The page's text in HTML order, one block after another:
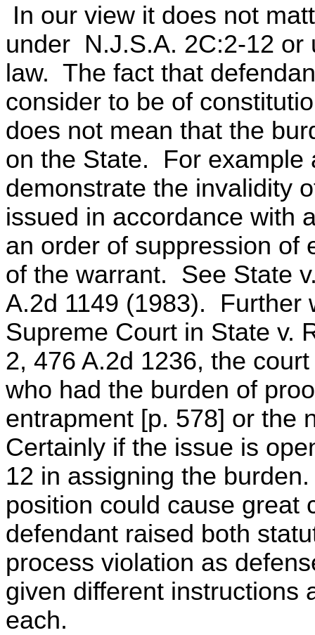
In our view it does not
under N.J.S.A. 2C:2-12 or
law. The fact that
consider to be of
does not mean that the
on the State. For example
demonstrate the invalidity
issued in accordance with
an order of suppression of
of the warrant. See State
A.2d 1149 (1983). Further
Supreme Court in State v.
2, 476 A.2d 1236, the
who had the burden of
entrapment [p. 578] or the
Certainly if the issue is
12 in assigning the
position could cause great
defendant raised both
process violation as
given different instructions
each.